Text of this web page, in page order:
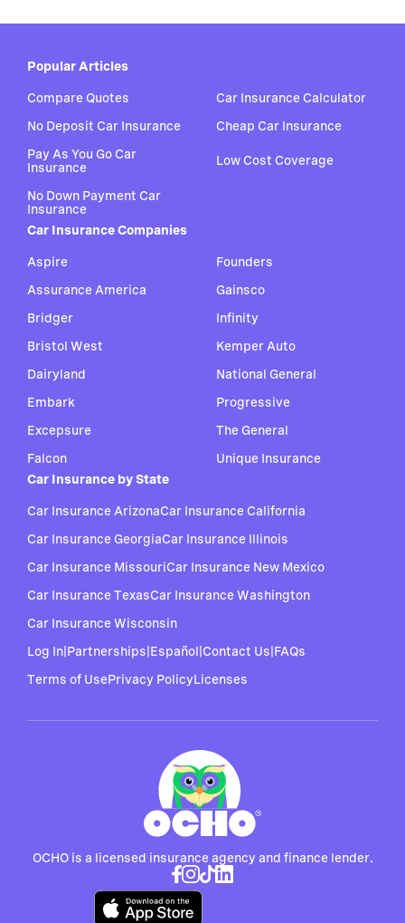
OCHO is a licensed insurance agency and finance lender.
Popular Articles
Compare Quotes
Car Insurance Calculator
No Deposit Car Insurance
Cheap Car Insurance
Pay As You Go Car
Insurance
Low Cost Coverage
No Down Payment Car
Insurance
Car Insurance Companies
Aspire
Assurance America
Bridger
Bristol West
Dairyland
Embark
Excepsure
Falcon
Founders
Gainsco
Infinity
Kemper Auto
National General
Progressive
The General
Unique Insurance
Car Insurance by State
Car Insurance ArizonaCar Insurance California
Car Insurance GeorgiaCar Insurance Illinois
Car Insurance MissouriCar Insurance New Mexico
Car Insurance TexasCar Insurance Washington
Car Insurance Wisconsin
Log In Partnerships Español Contact Us FAQs
Terms of UsePrivacy PolicyLicenses